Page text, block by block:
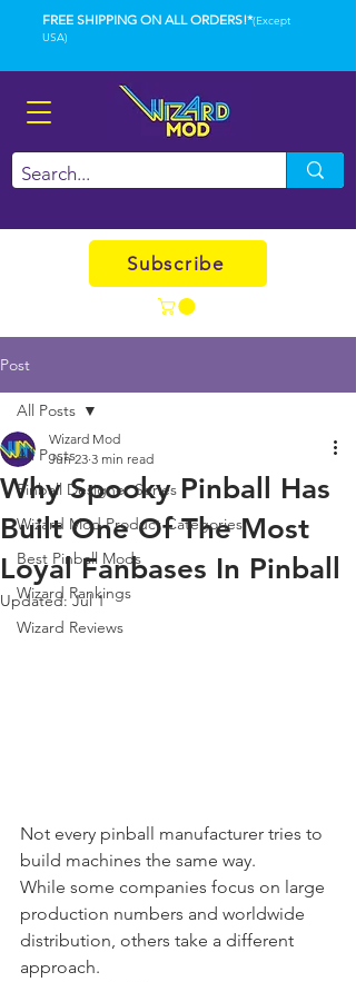
FREE SHIPPING ON ALL ORDERS!*(Except
USA)
Subscribe
Post
All Posts
Pinball Designer Series
Wizard Mod Product Categories
Best Pinball Mods
Wizard Rankings
Wizard Reviews
All Posts
Why Spooky Pinball Has
Built One Of The Most
Loyal Fanbases In Pinball
Wizard Mod
Jun 23 3 min read
Updated:Jul 1
Not every pinball manufacturer tries to
build machines the same way.
While some companies focus on large
production numbers and worldwide
distribution, others take a different
approach.